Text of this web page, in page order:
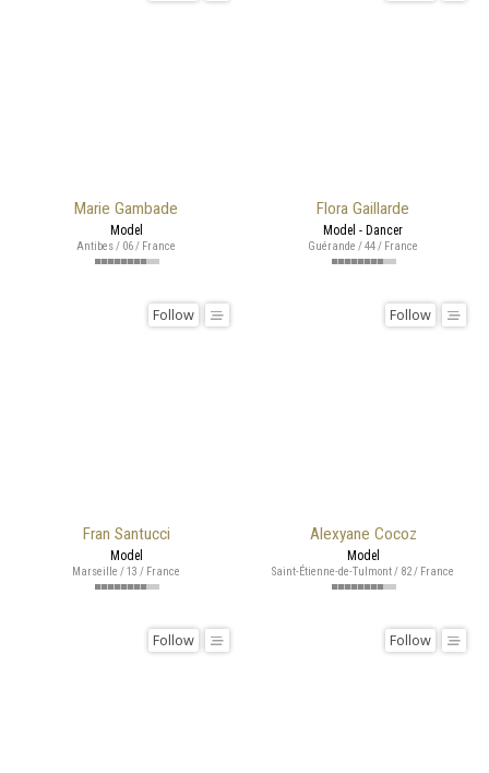
Marie Gambade
Model
Antibes / 06 / France
Flora Gaillarde
Model - Dancer
Guérande / 44 / France
Fran Santucci
Follow
Model
Marseille / 13 / France
Alexyane Cocoz
Follow
Model
Saint-Étienne-de-Tulmont / 82 / France
Follow Follow